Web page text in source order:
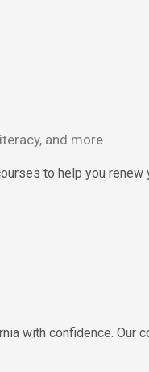
and more
to help you
with confidence. Our